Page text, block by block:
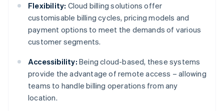
Flexibility: Cloud billing solutions offer
customisable billing cycles, pricing models and
payment options to meet the demands of various
customer segments.
Accessibility: Being cloud-based, these systems
provide the advantage of remote access – allowing
teams to handle billing operations from any
location.